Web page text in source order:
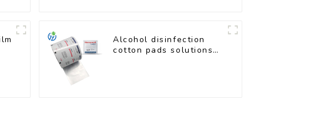
Alcohol disinfection
cotton pads solutions